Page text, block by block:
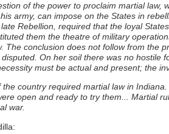
of the power to proclaim martial
army, can impose on the States in
Rebellion, required that the loyal
them the theatre of military
conclusion does not follow from
On her soil there was no
must be actual and present; the
country required martial law in
open and ready to try them... Martial
war.